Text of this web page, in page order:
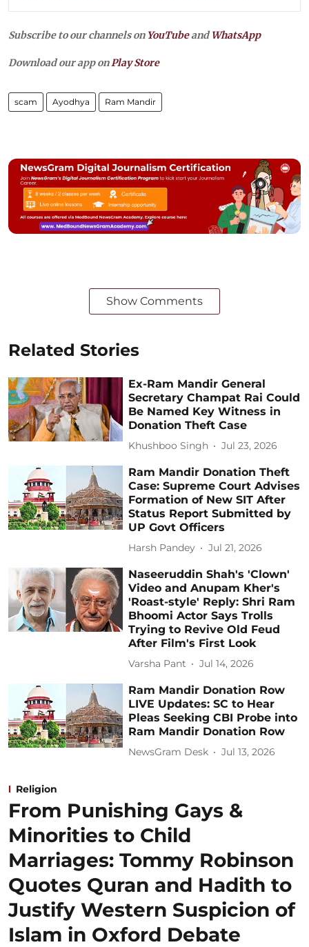
Subscribe to our channels on YouTubeandWhatsApp
Download our app onPlay Store
scam Ayodhya Ram Mandir
Show Comments
Related Stories
Ex-Ram Mandir General
Secretary Champat Rai Could
Be Named Key Witness in
Donation Theft Case
Khushboo Singh Jul 23, 2026
Ram Mandir Donation Theft
Case: Supreme Court Advises
Formation of New SIT After
Status Report Submitted by
UP Govt Officers
Harsh Pandey Jul 21, 2026
Naseeruddin Shah's 'Clown'
Video and Anupam Kher's
'Roast-style' Reply: Shri Ram
Bhoomi Actor Says Trolls
Trying to Revive Old Feud
After Film's First Look
Varsha Pant Jul 14, 2026
Ram Mandir Donation Row
LIVE Updates: SC to Hear
Pleas Seeking CBI Probe into
Ram Mandir Donation Row
NewsGram Desk Jul 13, 2026
Religion
From Punishing Gays &
Minorities to Child
Marriages: Tommy Robinson
Quotes Quran and Hadith to
Justify Western Suspicion of
Islam in Oxford Debate